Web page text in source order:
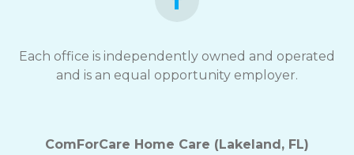
Each office is independently owned and operated
and is an equal opportunity employer.
ComForCare Home Care (Lakeland, FL)